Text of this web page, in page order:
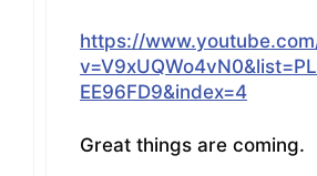
https://
EE96FD9&index=4
Great things are coming.